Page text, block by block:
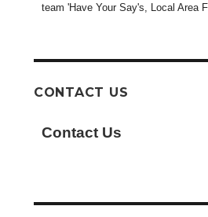
team 'Have Your Say's, Local Area
CONTACT US
Contact Us